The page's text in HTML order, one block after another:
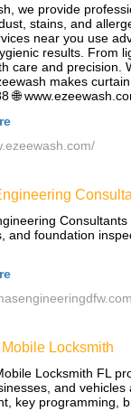
we provide
stains, and
near you use
results. From
care and precision.
makes
🌐
and foundation
Locksmith
Locksmith FL
and
key programming,